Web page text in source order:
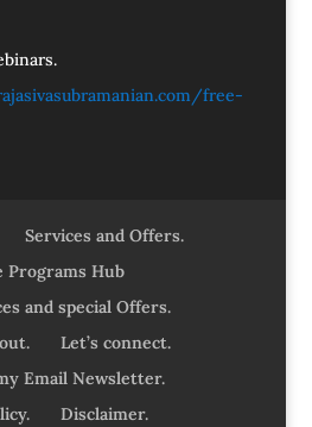
free-
Services and Offers.
Programs Hub
and special Offers.
Let’s connect.
Email Newsletter.
Disclaimer.